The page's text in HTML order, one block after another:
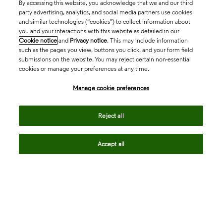
By accessing this website, you acknowledge that we and our third
party advertising, analytics, and social media partners use cookies
and similar technologies (“cookies”) to collect information about
you and your interactions with this website as detailed in our
Cookie notice and Privacy notice. This may include information
such as the pages you view, buttons you click, and your form field
submissions on the website. You may reject certain non-essential
cookies or manage your preferences at any time.
Manage cookie preferences
Reject all
Accept all